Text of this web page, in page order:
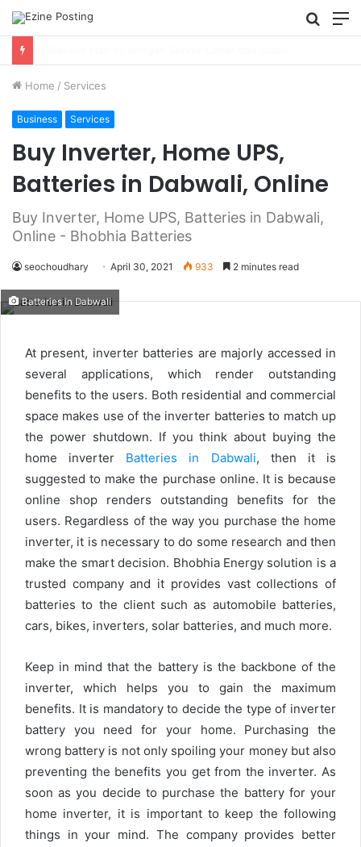
Search
for
Home / Services
Business Services
Buy Inverter, Home UPS,
Batteries in Dabwali, Online
Buy Inverter, Home UPS, Batteries in Dabwali,
Online - Bhobhia Batteries
seochoudhary April 30, 2021 933 2 minutes read
Batteries in Dabwali
At present, inverter batteries are majorly accessed in
several applications, which render outstanding
benefits to the users. Both residential and commercial
space makes use of the inverter batteries to match up
the power shutdown. If you think about buying the
home inverter Batteries in Dabwali, then it is
suggested to make the purchase online. It is because
online shop renders outstanding benefits for the
users. Regardless of the way you purchase the home
inverter, it is necessary to do some research and then
make the smart decision. Bhobhia Energy solution is a
trusted company and it provides vast collections of
batteries to the client such as automobile batteries,
cars, bikes, inverters, solar batteries, and much more.
Keep in mind that the battery is the backbone of the
inverter, which helps you to gain the maximum
benefits. It is mandatory to decide the type of inverter
battery you need for your home. Purchasing the
wrong battery is not only spoiling your money but also
preventing the benefits you get from the inverter. As
soon as you decide to purchase the battery for your
home inverter, it is important to keep the following
things in your mind. The company provides better